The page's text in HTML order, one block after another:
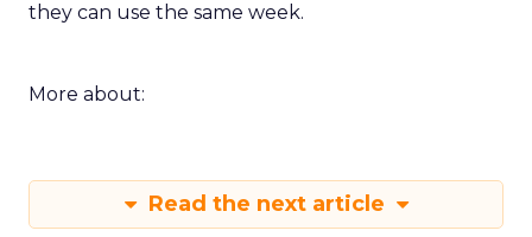
they can use the same week.
More about:
Read the next article